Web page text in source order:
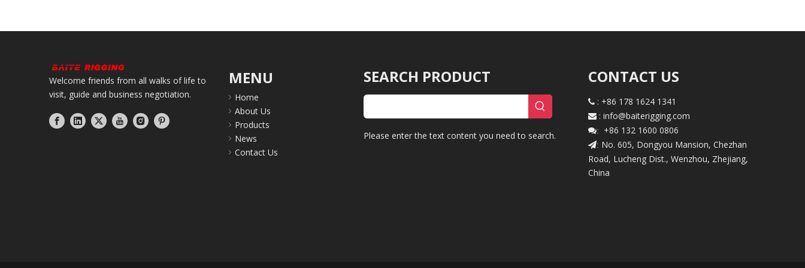
Welcome friends from all walks of life to
visit, guide and business negotiation.
MENU
Home
About Us
Products
News
Contact Us
SEARCH PRODUCT
Please enter the text content you need to search.
CONTACT US
 : +86 178 1624 1341
 : info@baiterigging.com
: +86 132 1600 0806
: No. 605, Dongyou Mansion, Chezhan
Road, Lucheng Dist., Wenzhou, Zhejiang,
China